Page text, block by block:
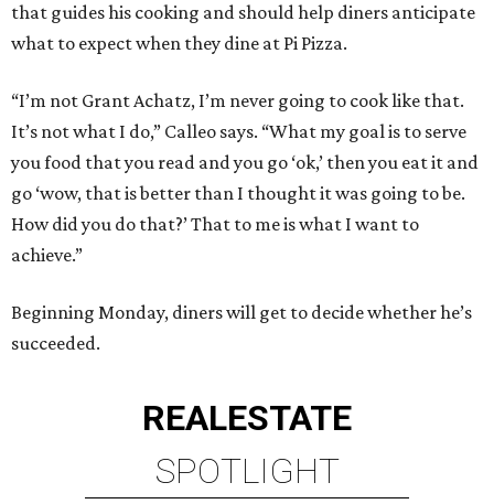
that guides his cooking and should help diners anticipate
what to expect when they dine at Pi Pizza.
“I’m not Grant Achatz, I’m never going to cook like that.
It’s not what I do,” Calleo says. “What my goal is to serve
you food that you read and you go ‘ok,’ then you eat it and
go ‘wow, that is better than I thought it was going to be.
How did you do that?’ That to me is what I want to
achieve.”
Beginning Monday, diners will get to decide whether he’s
succeeded.
REALESTATE
SPOTLIGHT